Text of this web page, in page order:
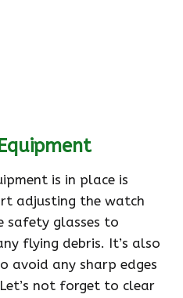
is in place is
adjusting the watch
safety glasses to
flying debris. It’s also
avoid any sharp edges
not forget to clear